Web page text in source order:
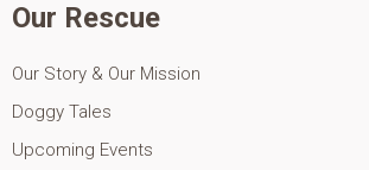
Our Rescue
Our Story & Our Mission
Doggy Tales
Upcoming Events